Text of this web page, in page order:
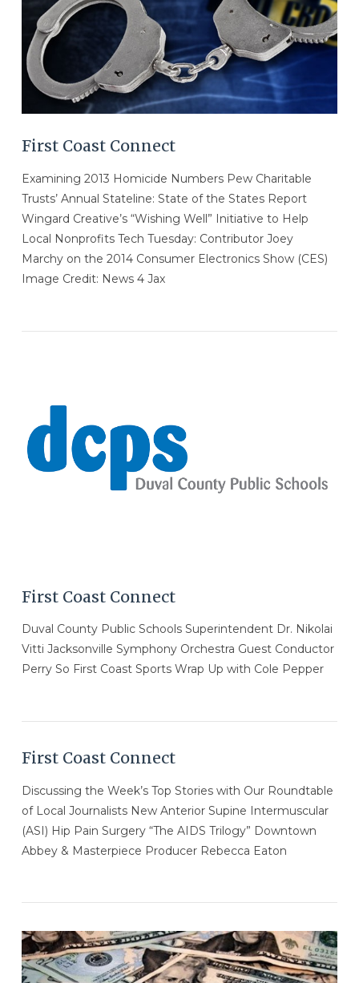
First Coast Connect
Examining 2013 Homicide Numbers Pew Charitable
Trusts’ Annual Stateline: State of the States Report
Wingard Creative’s “Wishing Well” Initiative to Help
Local Nonprofits Tech Tuesday: Contributor Joey
Marchy on the 2014 Consumer Electronics Show (CES)
Image Credit: News 4 Jax
First Coast Connect
Duval County Public Schools Superintendent Dr. Nikolai
Vitti Jacksonville Symphony Orchestra Guest Conductor
Perry So First Coast Sports Wrap Up with Cole Pepper
First Coast Connect
Discussing the Week’s Top Stories with Our Roundtable
of Local Journalists New Anterior Supine Intermuscular
(ASI) Hip Pain Surgery “The AIDS Trilogy” Downtown
Abbey & Masterpiece Producer Rebecca Eaton